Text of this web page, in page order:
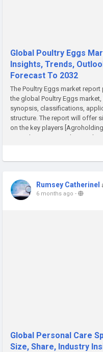
Global Poultry Eggs
Insights, Trends,
Forecast To 2032
The Poultry Eggs market
the global Poultry Eggs
synopsis, classifications,
structure. The report will offer
on the key players [Agroholding
Animal, S.A. DE C.V. (PROAN),...
Rumsey Catherinel
6 months ago -
Global Personal Care
Size, Share, Industry